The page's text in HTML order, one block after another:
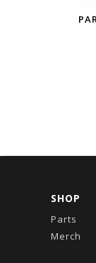
SHOP
Parts
Merch